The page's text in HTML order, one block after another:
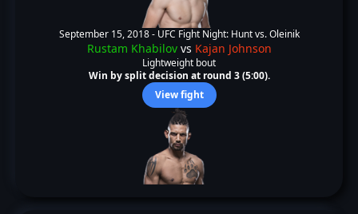
September 15, 2018 - UFC Fight Night: Hunt vs. Oleinik
Rustam Khabilovvs Kajan Johnson
Lightweight bout
Win by split decision at round 3 (5:00).
View fight